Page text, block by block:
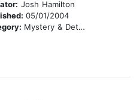
Josh Hamilton
05/01/2004
Mystery & Detective